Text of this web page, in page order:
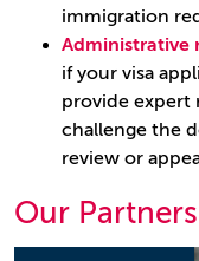
immigration
Administrative
if your visa
provide expert
challenge the
review or
Our Partners